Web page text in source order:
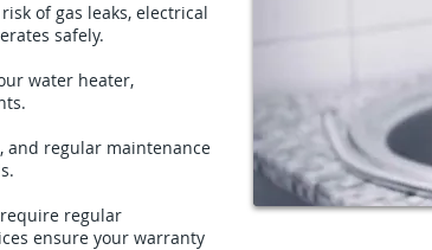
of gas leaks, electrical
safely.
water heater,
and regular maintenance
regular
ensure your warranty